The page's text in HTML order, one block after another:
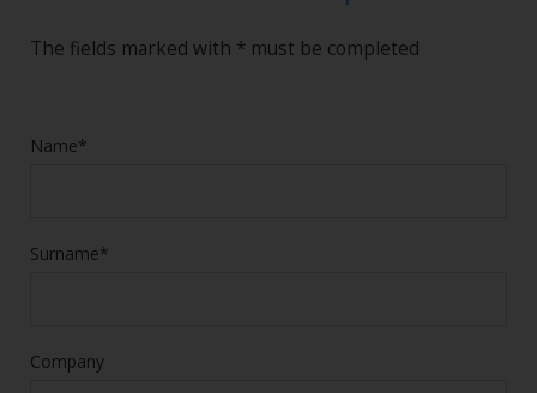
The fields marked with * must be completed
Name*
Surname*
Company